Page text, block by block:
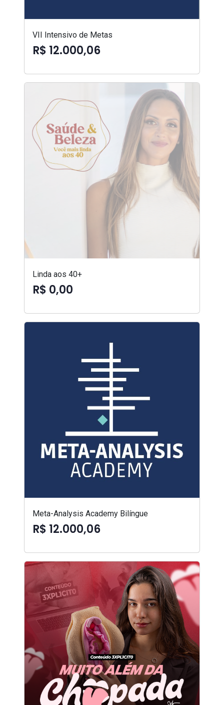
VII Intensivo de Metas
R$ 12.000,06
Linda aos 40+
R$ 0,00
Meta-Analysis Academy Bilíngue
R$ 12.000,06